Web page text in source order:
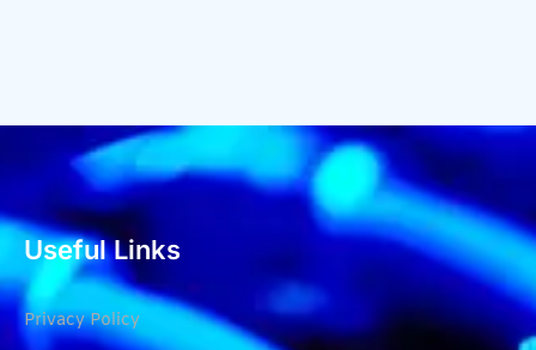
Useful Links
Privacy Policy